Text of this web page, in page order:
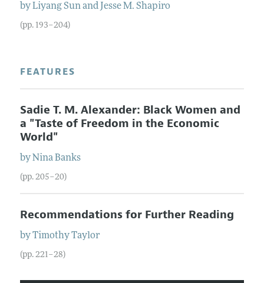
byLiyang Sunand Jesse M. Shapiro
(pp. 193–204)
FEATURES
Sadie T. M. Alexander: Black Women and
a "Taste of Freedom in the Economic
World"
byNina Banks
(pp. 205–20)
Recommendations for Further Reading
byTimothy Taylor
(pp. 221–28)